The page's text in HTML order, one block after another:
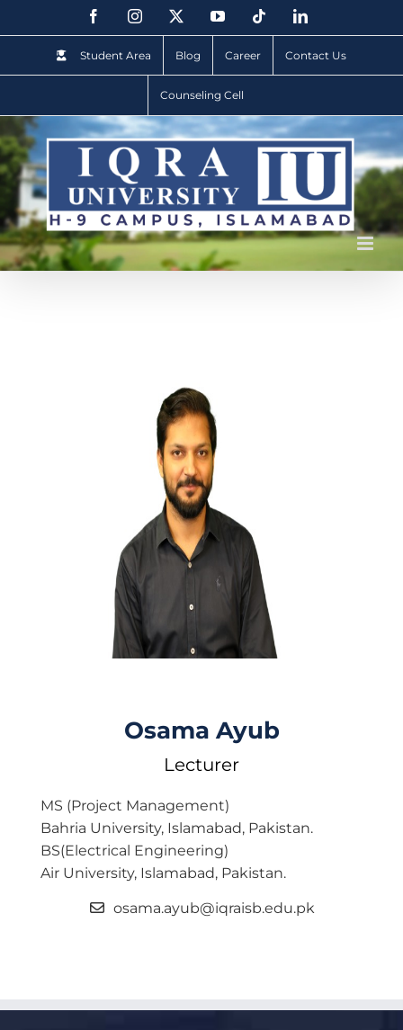
Student Area Blog Career Contact Us
Counseling Cell
Osama Ayub
Lecturer
MS (Project Management)
Bahria University, Islamabad, Pakistan.
BS(Electrical Engineering)
Air University, Islamabad, Pakistan.
osama.ayub@iqraisb.edu.pk